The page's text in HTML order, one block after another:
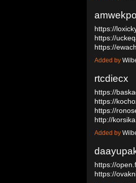
https://
https://
https://
Added by
rtcdiecx
https://
https://
https://
http://
Added by
https://
https://